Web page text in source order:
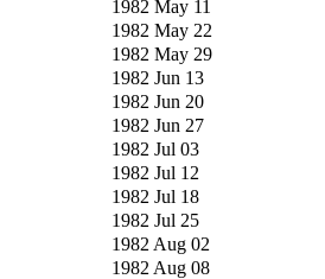
1982 May 11
1982 May 22
1982 May 29
1982 Jun 13
1982 Jun 20
1982 Jun 27
1982 Jul 03
1982 Jul 12
1982 Jul 18
1982 Jul 25
1982 Aug 02
1982 Aug 08